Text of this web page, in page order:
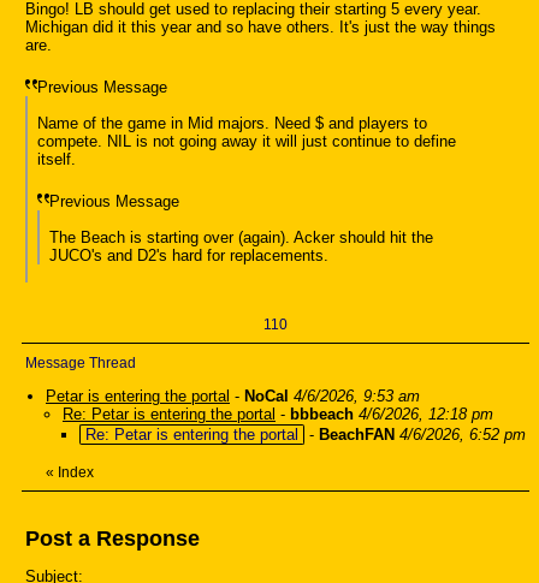
Bingo! LB should get used to replacing their starting 5 every year.
Michigan did it this year and so have others. It's just the way things
are.
Previous Message
Name of the game in Mid majors. Need $ and players to
compete. NIL is not going away it will just continue to define
itself.
Previous Message
The Beach is starting over (again). Acker should hit the
JUCO's and D2's hard for replacements.
110
Message Thread
Petar is entering the portal - NoCal 4/6/2026, 9:53 am
Re: Petar is entering the portal - bbbeach 4/6/2026, 12:18 pm
Re: Petar is entering the portal
- BeachFAN 4/6/2026, 6:52 pm
« Index
Post a Response
Subject: